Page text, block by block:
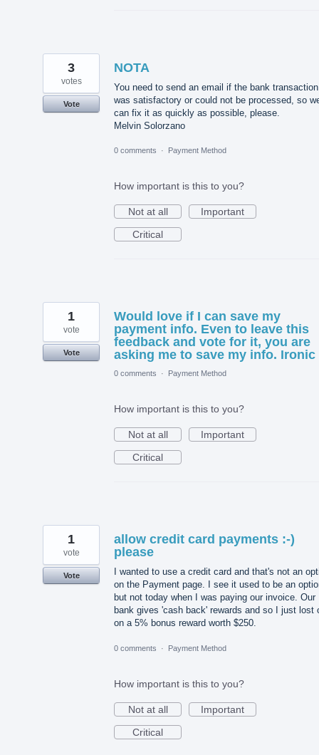
NOTA
You need to send an email if the bank transaction
was satisfactory or could not be processed, so
can fix it as quickly as possible, please.
Melvin Solorzano
3
votes
Vote
0 comments · Payment Method
How important is this to you?
Not at all
Important
Critical
Would love if I can save my
payment info. Even to leave this
feedback and vote for it, you are
asking me to save my info. Ironic
1
vote
Vote
0 comments · Payment Method
How important is this to you?
Not at all
Important
Critical
allow credit card payments :-)
please
I wanted to use a credit card and that's not an
on the Payment page. I see it used to be an
but not today when I was paying our invoice. Our
bank gives 'cash back' rewards and so I just lost
on a 5% bonus reward worth $250.
1
vote
Vote
0 comments · Payment Method
How important is this to you?
Not at all
Important
Critical